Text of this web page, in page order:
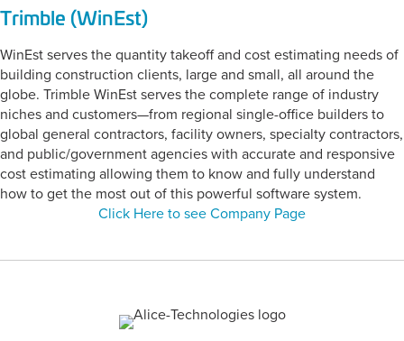
Trimble (WinEst)
WinEst serves the quantity takeoff and cost estimating needs of
building construction clients, large and small, all around the
globe. Trimble WinEst serves the complete range of industry
niches and customers—from regional single-office builders to
global general contractors, facility owners, specialty contractors,
and public/government agencies with accurate and responsive
cost estimating allowing them to know and fully understand
how to get the most out of this powerful software system.
Click Here to see Company Page